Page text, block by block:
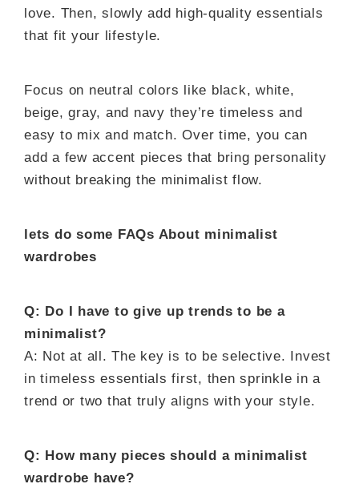
love. Then, slowly add high-quality essentials
that fit your lifestyle.
Focus on neutral colors like black, white,
beige, gray, and navy they’re timeless and
easy to mix and match. Over time, you can
add a few accent pieces that bring personality
without breaking the minimalist flow.
lets do some FAQs About minimalist
wardrobes
Q: Do I have to give up trends to be a
minimalist?
A: Not at all. The key is to be selective. Invest
in timeless essentials first, then sprinkle in a
trend or two that truly aligns with your style.
Q: How many pieces should a minimalist
wardrobe have?